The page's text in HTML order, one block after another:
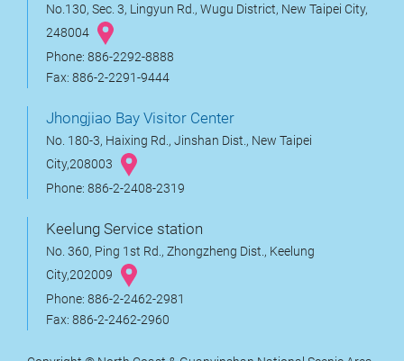
No.130, Sec. 3, Lingyun Rd., Wugu District, New Taipei City,
248004
Phone: 886-2292-8888
Fax: 886-2-2291-9444
Jhongjiao Bay Visitor Center
No. 180-3, Haixing Rd., Jinshan Dist., New Taipei
City,208003
Phone: 886-2-2408-2319
Keelung Service station
No. 360, Ping 1st Rd., Zhongzheng Dist., Keelung
City,202009
Phone: 886-2-2462-2981
Fax: 886-2-2462-2960